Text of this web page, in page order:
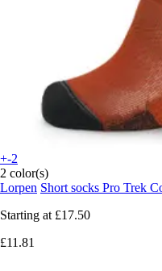
+-2
2 color(s)
Lorpen Short socks Pro Trek
Starting at £17.50
£11.81